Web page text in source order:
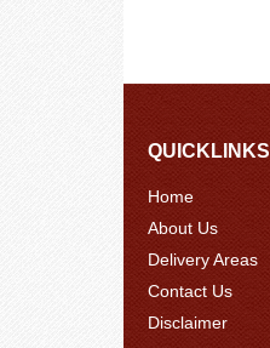
QUICKLINKS
Home
About Us
Delivery Areas
Contact Us
Disclaimer